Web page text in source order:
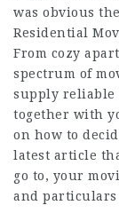
was obvious
Residential
From cozy
spectrum of
supply reliable
together with
on how to
latest article
go to, your
and